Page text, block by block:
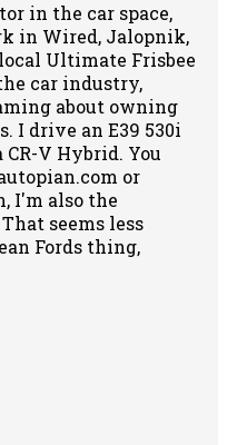
in the car space,
in Wired, Jalopnik,
Ultimate Frisbee
car industry,
about owning
I drive an E39 530i
V Hybrid. You
or
I'm also the
seems less
Fords thing,